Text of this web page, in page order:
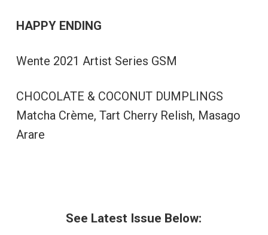
HAPPY ENDING
Wente 2021 Artist Series GSM
CHOCOLATE & COCONUT DUMPLINGS
Matcha Crème, Tart Cherry Relish, Masago
Arare
See Latest Issue Below: